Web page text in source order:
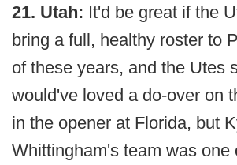
21. Utah: It'd be great if the
bring a full, healthy roster to
of these years, and the Utes
would've loved a do-over on
in the opener at Florida, but
Whittingham's team was one